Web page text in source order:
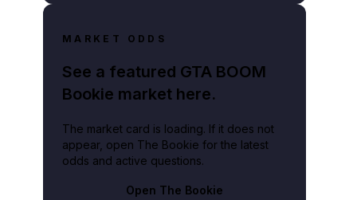
MARKET ODDS
See a featured GTA BOOM
Bookie market here.
The market card is loading. If it does not
appear, open The Bookie for the latest
odds and active questions.
Open The Bookie